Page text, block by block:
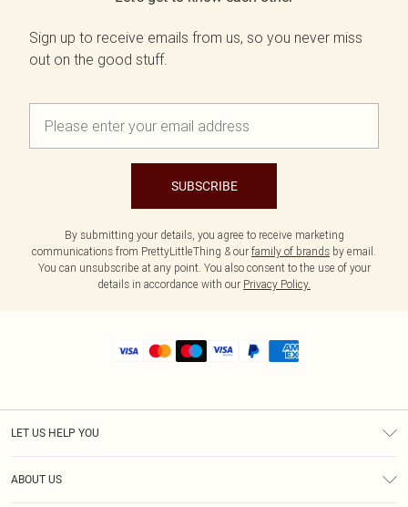
Sign up to receive emails from us, so you never miss
out on the good stuff.
SUBSCRIBE
By submitting your details, you agree to receive marketing
communications from PrettyLittleThing & our family of brands by email.
You can unsubscribe at any point. You also consent to the use of your
details in accordance with our Privacy Policy.
LET US HELP YOU
ABOUT US